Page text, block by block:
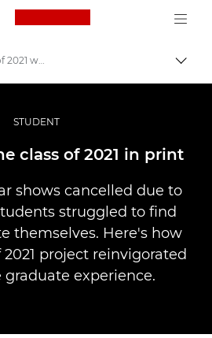
Canon Logo, back
Profesjonalne fotografowanie i filmowanie
Celebrating the class of 2021 with print
STUDENT
class of 2021 in print
shows cancelled due to
struggled to find
themselves. Here's how
2021 project reinvigorated
experience.